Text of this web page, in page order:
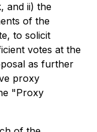
and ii) the
of the
to solicit
votes at the
as further
proxy
"Proxy